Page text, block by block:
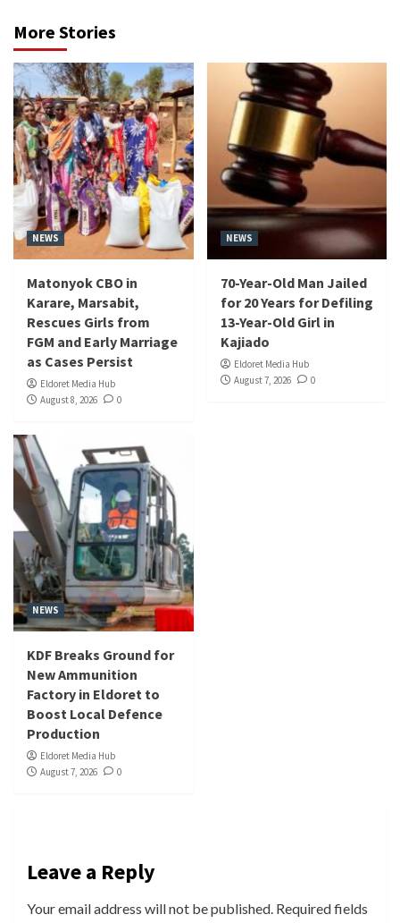
More Stories
NEWS
Matonyok CBO in
Karare, Marsabit,
Rescues Girls from
FGM and Early Marriage
as Cases Persist
Eldoret Media Hub
August 8, 2026
0
NEWS
70-Year-Old Man Jailed
for 20 Years for Defiling
13-Year-Old Girl in
Kajiado
Eldoret Media Hub
August 7, 2026
0
NEWS
KDF Breaks Ground for
New Ammunition
Factory in Eldoret to
Boost Local Defence
Production
Eldoret Media Hub
August 7, 2026
0
Leave a Reply
Your email address will not be published. Required fields